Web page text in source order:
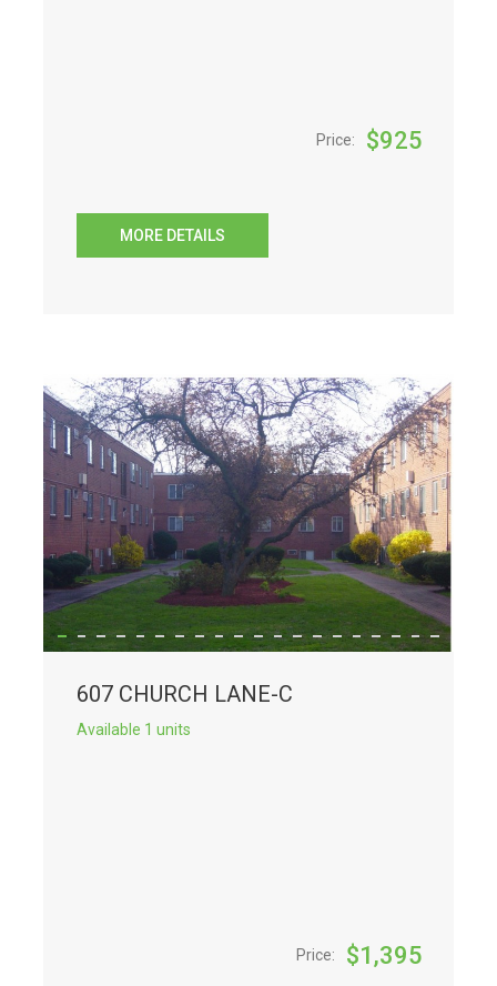
Price: $925
MORE DETAILS
607 CHURCH LANE-C
Available 1 units
Price: $1,395